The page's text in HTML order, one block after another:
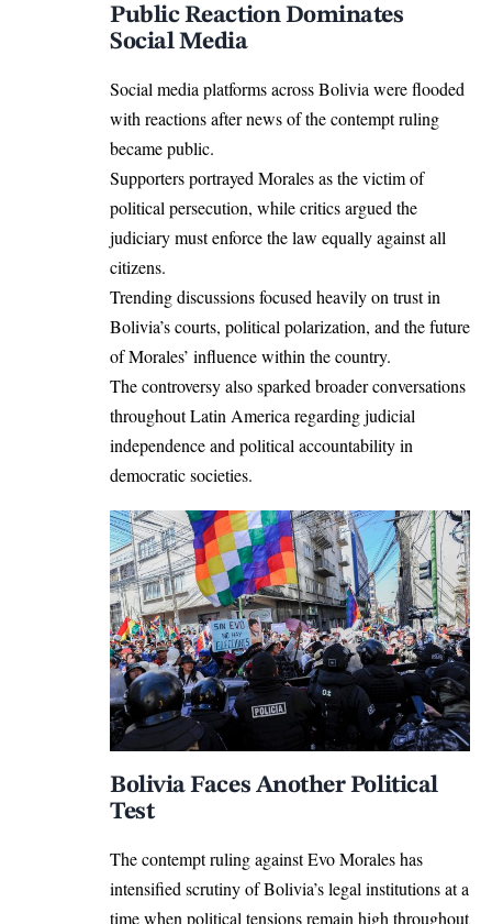
Public Reaction Dominates
Social Media
Social media platforms across Bolivia were flooded
with reactions after news of the contempt ruling
became public.
Supporters portrayed Morales as the victim of
political persecution, while critics argued the
judiciary must enforce the law equally against all
citizens.
Trending discussions focused heavily on trust in
Bolivia’s courts, political polarization, and the future
of Morales’ influence within the country.
The controversy also sparked broader conversations
throughout Latin America regarding judicial
independence and political accountability in
democratic societies.
Bolivia Faces Another Political
Test
The contempt ruling against Evo Morales has
intensified scrutiny of Bolivia’s legal institutions at a
time when political tensions remain high throughout